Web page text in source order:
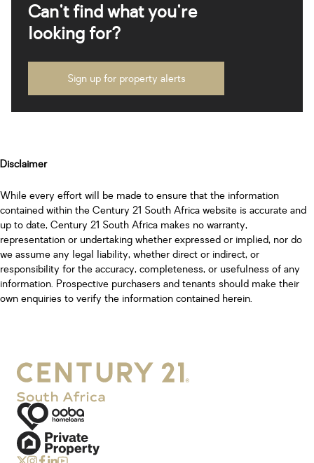
Can't find what you're
looking for?
Sign up for property alerts
Disclaimer
While every effort will be made to ensure that the information
contained within the Century 21 South Africa website is accurate and
up to date, Century 21 South Africa makes no warranty,
representation or undertaking whether expressed or implied, nor do
we assume any legal liability, whether direct or indirect, or
responsibility for the accuracy, completeness, or usefulness of any
information. Prospective purchasers and tenants should make their
own enquiries to verify the information contained herein.